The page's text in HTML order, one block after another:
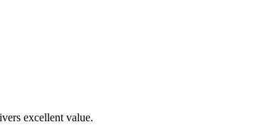
excellent value.